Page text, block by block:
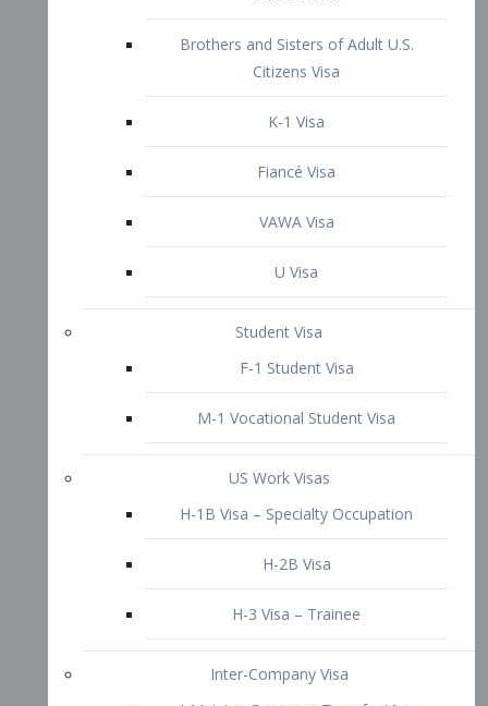
U Visa
Student Visa
F-1 Student Visa
M-1 Vocational Student Visa
US Work Visas
H-1B Visa – Specialty Occupation
H-2B Visa
Inter-Company Visa
L1A Intra-Company Transfer Visa
L1 New Office Intra-Company
Transfer Visa
L-2 Visa
Blanket L-1 Intra-Company Transfer
Visa